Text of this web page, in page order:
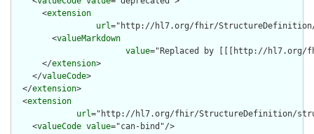
      <
extension
url="http://hl7.org/fhir/StructureDefinition/
        <
valueMarkdown
value="Replaced by [[[http://hl7.org/
      </
extension>
    </
valueCode>
  </
extension>
  <
extension
url="http://hl7.org/fhir/StructureDefinition/
    <
valueCode value="can-bind"/>